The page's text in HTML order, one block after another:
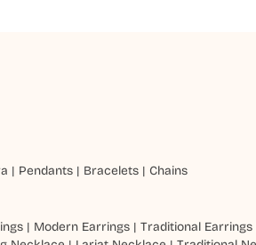
| Pendants | Bracelets | Chains
| Modern Earrings |Traditional Earrings